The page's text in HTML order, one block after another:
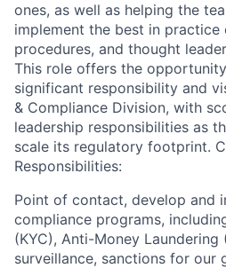
ones, as well as helping the
implement the best in practice
procedures, and thought
This role offers the
significant responsibility and
& Compliance Division, with
leadership responsibilities as
scale its regulatory footprint.
Responsibilities:
Point of contact, develop and
compliance programs,
(KYC), Anti-Money Laundering
surveillance, sanctions for our